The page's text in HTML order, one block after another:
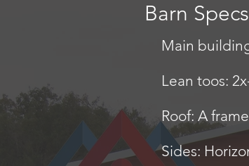
Barn Specs
Main
Lean toos:
Roof: A
Sides: